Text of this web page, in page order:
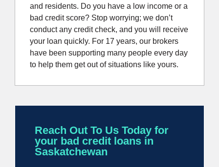
and residents. Do you have a low income or a
bad credit score? Stop worrying; we don’t
conduct any credit check, and you will receive
your loan quickly. For 17 years, our brokers
have been supporting many people every day
to help them get out of situations like yours.
Reach Out To Us Today for
your bad credit loans in
Saskatchewan